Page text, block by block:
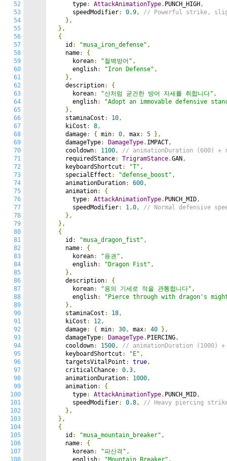
52
53
54
55
56
57
58
59
60
61
62
63
64
65
66
67
68
69
70
71
72
73
74
75
76
77
78
79
80
81
82
83
84
85
86
87
88
89
90
91
92
93
94
95
96
97
98
99
100
101
102
103
104
105
106
107
108
      type
: AttackAnimationType. PUNCH_HIGH ,
      speedModifier
: 0.9,
// Powerful strike,
},
},
{
    id
: "musa_iron_defense" ,
    name
:
{
      korean
: "철벽방어" ,
      english
: "Iron Defense" ,
},
    description
:
{
      korean
: "산처럼 굳건한 방어 자세를 취합니다" ,
      english
:
"Adopt an immovable defensive
},
    staminaCost
: 10,
    kiCost
: 8,
    damage
: { min: 0, max: 5
},
    damageType
: DamageType. IMPACT,
    cooldown
: 1100,
// animationDuration (600) +
    requiredStance
: TrigramStance.GAN ,
    keyboardShortcut
: "T" ,
    specialEffect
: "defense_boost" ,
    animationDuration
: 600,
    animation
:
{
      type
: AttackAnimationType. PUNCH_MID,
      speedModifier
: 1.0,
// Normal defensive
},
},
{
    id
: "musa_dragon_fist" ,
    name
:
{
      korean
: "용권" ,
      english
: "Dragon Fist" ,
},
    description
:
{
      korean
: "용의 기세로 적을 관통합니다" ,
      english
:
"Pierce through with dragon's
},
    staminaCost
: 18,
    kiCost
: 12,
    damage
: { min: 30, max: 40
},
    damageType
: DamageType. PIERCING,
    cooldown
: 1500,
// animationDuration (1000)
    keyboardShortcut
: "E" ,
    targetsVitalPoint
: true,
    criticalChance
: 0.3,
    animationDuration
: 1000,
    animation
:
{
      type
: AttackAnimationType. PUNCH_MID,
      speedModifier
: 0.8,
// Heavy piercing
},
},
{
    id
: "musa_mountain_breaker" ,
    name
:
{
      korean
: "파산격" ,
      english
: "Mountain Breaker" ,